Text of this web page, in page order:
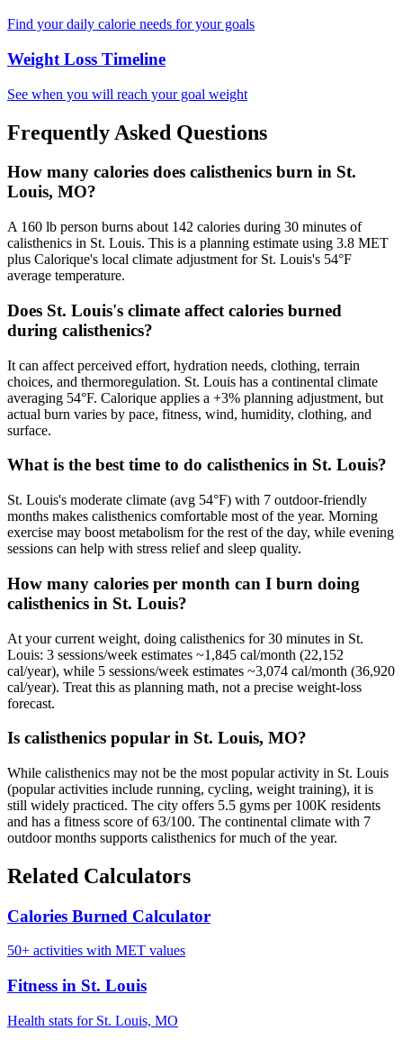
Find your daily calorie needs for your goals
Weight Loss Timeline
See when you will reach your goal weight
Frequently Asked Questions
How many calories does calisthenics burn in St.
Louis, MO?
A 160 lb person burns about 142 calories during 30 minutes of
calisthenics in St. Louis. This is a planning estimate using 3.8 MET
plus Calorique's local climate adjustment for St. Louis's 54°F
average temperature.
Does St. Louis's climate affect calories burned
during calisthenics?
It can affect perceived effort, hydration needs, clothing, terrain
choices, and thermoregulation. St. Louis has a continental climate
averaging 54°F. Calorique applies a +3% planning adjustment, but
actual burn varies by pace, fitness, wind, humidity, clothing, and
surface.
What is the best time to do calisthenics in St. Louis?
St. Louis's moderate climate (avg 54°F) with 7 outdoor-friendly
months makes calisthenics comfortable most of the year. Morning
exercise may boost metabolism for the rest of the day, while evening
sessions can help with stress relief and sleep quality.
How many calories per month can I burn doing
calisthenics in St. Louis?
At your current weight, doing calisthenics for 30 minutes in St.
Louis: 3 sessions/week estimates ~1,845 cal/month (22,152
cal/year), while 5 sessions/week estimates ~3,074 cal/month (36,920
cal/year). Treat this as planning math, not a precise weight-loss
forecast.
Is calisthenics popular in St. Louis, MO?
While calisthenics may not be the most popular activity in St. Louis
(popular activities include running, cycling, weight training), it is
still widely practiced. The city offers 5.5 gyms per 100K residents
and has a fitness score of 63/100. The continental climate with 7
outdoor months supports calisthenics for much of the year.
Related Calculators
Calories Burned Calculator
50+ activities with MET values
Fitness in St. Louis
Health stats for St. Louis, MO